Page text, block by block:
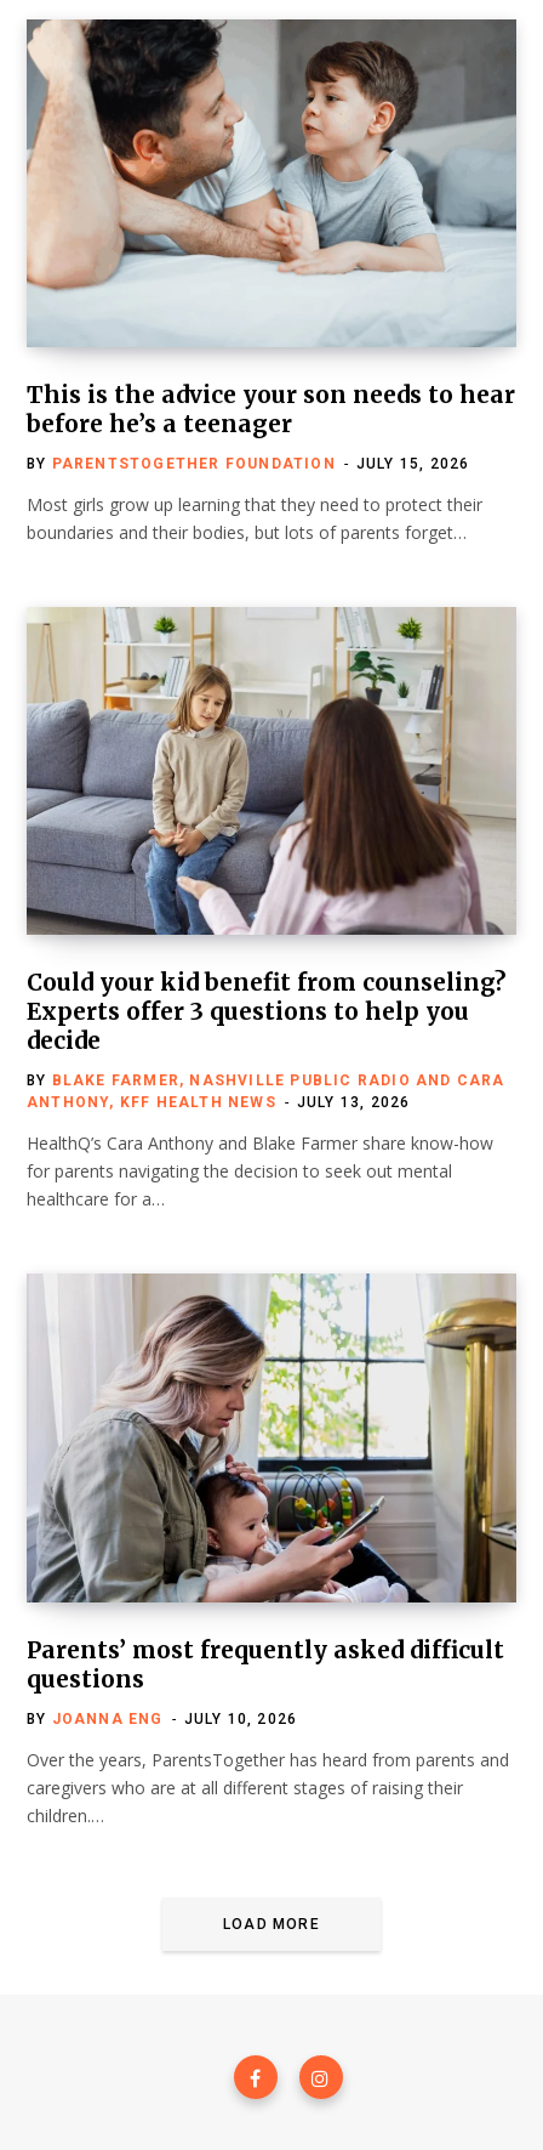
This is the advice your son needs to hear
before he’s a teenager
BY PARENTSTOGETHER FOUNDATION JULY 15, 2026
Most girls grow up learning that they need to protect their
boundaries and their bodies, but lots of parents forget…
Could your kid benefit from counseling?
Experts offer 3 questions to help you
decide
BY BLAKE FARMER, NASHVILLE PUBLIC RADIO AND CARA
ANTHONY, KFF HEALTH NEWS
JULY 13, 2026
HealthQ’s Cara Anthony and Blake Farmer share know-how
for parents navigating the decision to seek out mental
healthcare for a…
Parents’ most frequently asked difficult
questions
BY JOANNA ENG JULY 10, 2026
Over the years, ParentsTogether has heard from parents and
caregivers who are at all different stages of raising their
children.…
LOAD MORE